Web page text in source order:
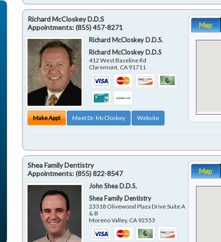
Richard McCloskey D.D.S
Appointments:(855) 457-8271
Richard McCloskey D.D.S.
Richard McCloskey D.D.S
412 West Baseline Rd
Claremont, CA 91711
Make Appt Meet Dr. McCloskey Website
Map
Shea Family Dentistry
Appointments:(855) 822-8547
John Shea D.D.S.
Shea Family Dentistry
23318 Olivewood Plaza Drive Suite A
& B
Moreno Valley, CA 92553
Map